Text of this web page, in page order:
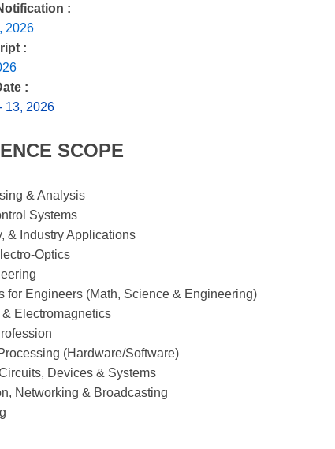
:
2026
:
:
13, 2026
SCOPE
& Analysis
Systems
& Industry Applications
Optics
for Engineers (Math, Science & Engineering)
Electromagnetics
(Hardware/Software)
Devices & Systems
Networking & Broadcasting